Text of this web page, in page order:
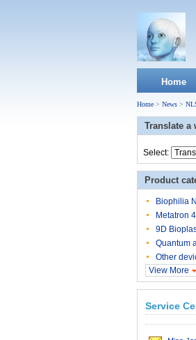
Home
Home > News >
Translate a
Select:
Product
Biophilia
Metatron
9D
Quantum
Other
View More
Service